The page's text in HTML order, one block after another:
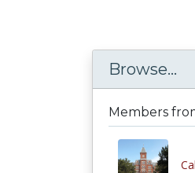
Browse...
Members